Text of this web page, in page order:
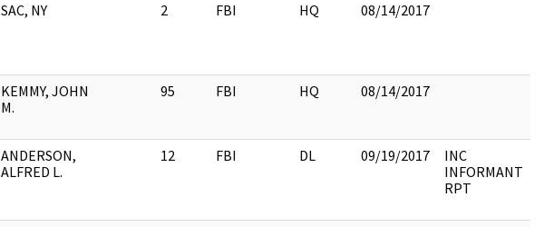
SAC, NY 2 FBI HQ 08/14/2017
KEMMY, JOHN
M.
95 FBI HQ 08/14/2017
ANDERSON,
ALFRED L.
12 FBI DL 09/19/2017
INC
INFORMANT
RPT